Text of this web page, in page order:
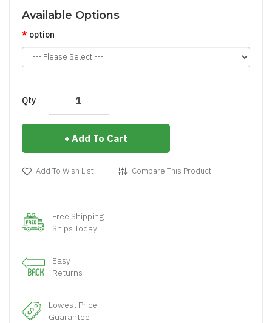
Available Options
option
Qty
Add To Cart
Add To Wish List Compare This Product
Free Shipping
Ships Today
Easy
Returns
Lowest Price
Guarantee